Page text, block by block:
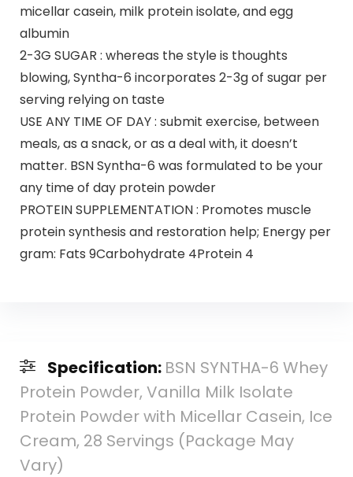
micellar casein, milk protein isolate, and egg
albumin
2-3G SUGAR : whereas the style is thoughts
blowing, Syntha-6 incorporates 2-3g of sugar per
serving relying on taste
USE ANY TIME OF DAY : submit exercise, between
meals, as a snack, or as a deal with, it doesn’t
matter. BSN Syntha-6 was formulated to be your
any time of day protein powder
PROTEIN SUPPLEMENTATION : Promotes muscle
protein synthesis and restoration help; Energy per
gram: Fats 9Carbohydrate 4Protein 4
Specification: BSN SYNTHA-6 Whey
Protein Powder, Vanilla Milk Isolate
Protein Powder with Micellar Casein, Ice
Cream, 28 Servings (Package May
Vary)